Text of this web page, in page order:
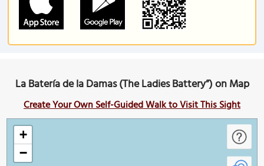
La Batería de la Damas (The Ladies Battery”) on Map
Create Your Own Self-Guided Walk to Visit This Sight
+
−